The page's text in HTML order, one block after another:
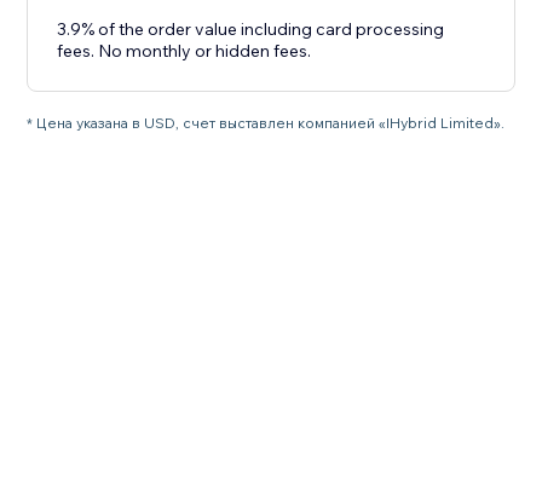
3.9% of the order value including card processing
fees. No monthly or hidden fees.
* Цена указана в USD, счет выставлен компанией «IHybrid Limited».